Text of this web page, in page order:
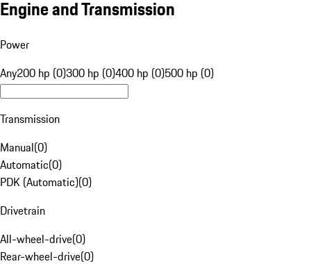
Engine and Transmission
Power
Any200 hp (0)300 hp (0)400 hp (0)500 hp (0)
Transmission
Manual(0)
Automatic(0)
PDK (Automatic)(0)
Drivetrain
All-wheel-drive(0)
Rear-wheel-drive(0)